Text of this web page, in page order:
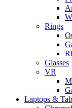
Rings
Glasses
VR
Laptops &